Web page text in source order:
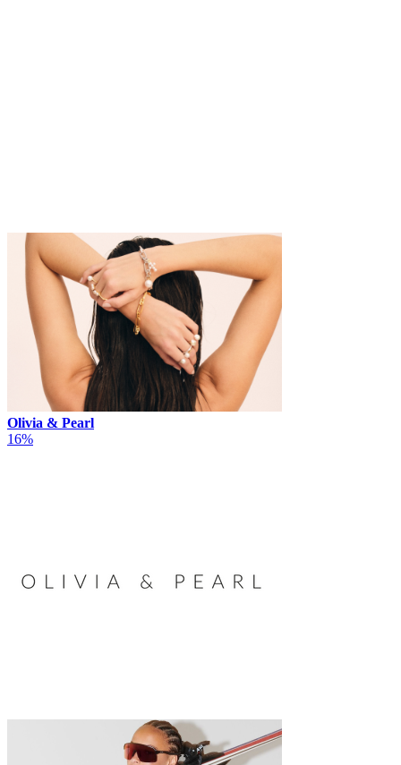
Olivia & Pearl
16%